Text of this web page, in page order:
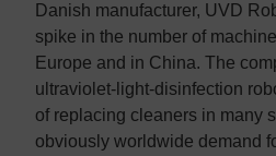
Danish manufacturer, UVD
spike in the number of
Europe and in China. The
ultraviolet-light-disinfection
of replacing cleaners in many
obviously worldwide demand